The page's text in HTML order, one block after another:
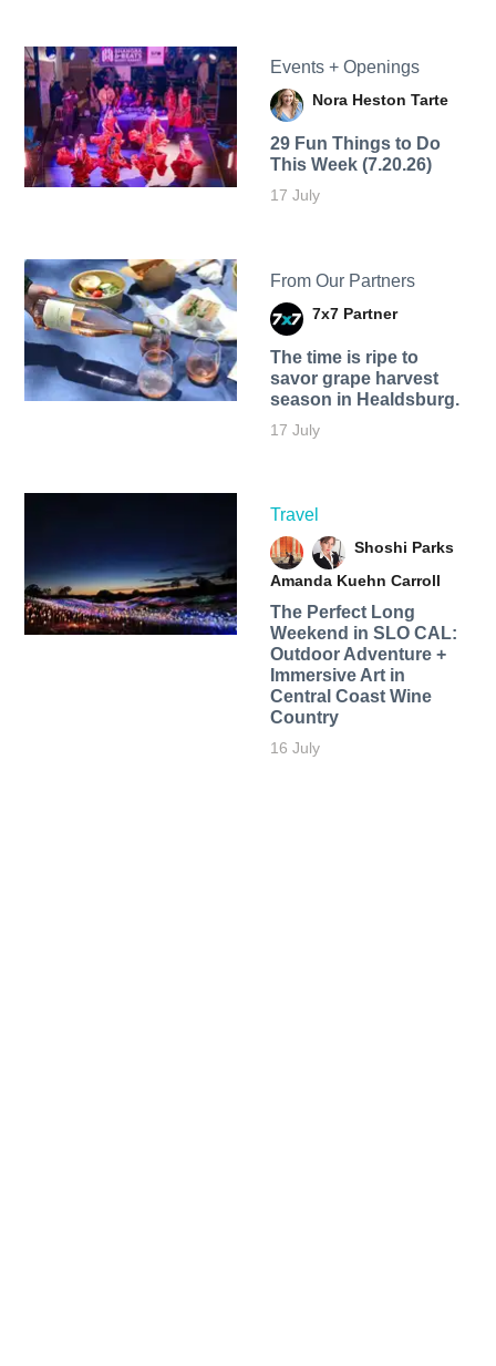
Events + Openings
Nora Heston Tarte
29 Fun Things to Do
This Week (7.20.26)
17 July
From Our Partners
7x7 Partner
The time is ripe to
savor grape harvest
season in Healdsburg.
17 July
Travel
Shoshi Parks
Amanda Kuehn Carroll
The Perfect Long
Weekend in SLO CAL:
Outdoor Adventure +
Immersive Art in
Central Coast Wine
Country
16 July